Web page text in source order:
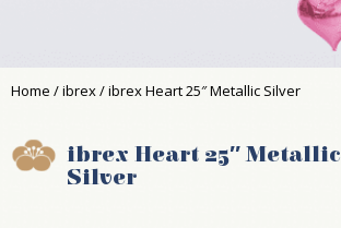
Home /ibrex/ ibrex Heart 25″ Metallic Silver
ibrex Heart 25″ Metallic
Silver